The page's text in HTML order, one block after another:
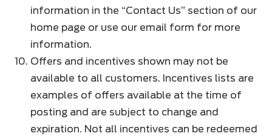
information in the “Contact Us” section of our
home page or use our email form for more
information.
Offers and incentives shown may not be
available to all customers. Incentives lists are
examples of offers available at the time of
posting and are subject to change and
expiration. Not all incentives can be redeemed